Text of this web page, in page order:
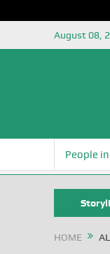
August 08,
People
Egite Oyovbaire, an
HOME